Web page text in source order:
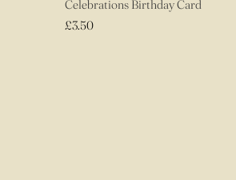
Celebrations Birthday Card
£3.50